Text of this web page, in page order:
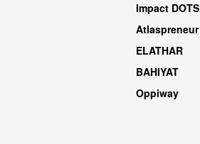
Impact DOTS
Atlaspreneur
ELATHAR
BAHIYAT
Oppiway